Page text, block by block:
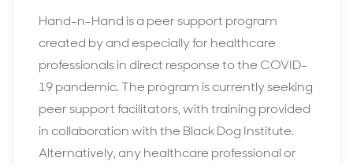
Hand-n-Hand is a peer support program
created by and especially for healthcare
professionals in direct response to the COVID-
19 pandemic. The program is currently seeking
peer support facilitators, with training provided
in collaboration with the Black Dog Institute.
Alternatively, any healthcare professional or